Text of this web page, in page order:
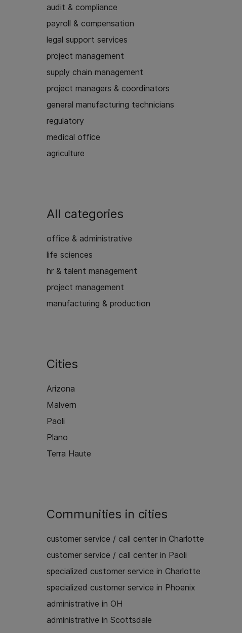
audit & compliance
payroll & compensation
legal support services
project management
supply chain management
project managers & coordinators
general manufacturing technicians
regulatory
medical office
agriculture
All categories
office & administrative
life sciences
hr & talent management
project management
manufacturing & production
Cities
Arizona
Malvern
Paoli
Plano
Terra Haute
Communities in cities
customer service / call center in Charlotte
customer service / call center in Paoli
specialized customer service in Charlotte
specialized customer service in Phoenix
administrative in OH
administrative in Scottsdale